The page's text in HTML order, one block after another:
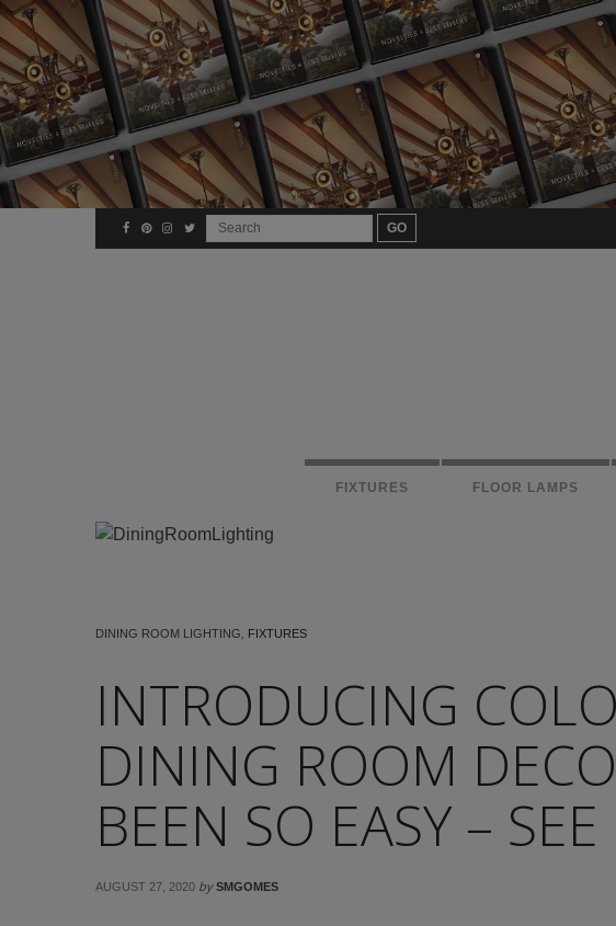
FIXTURES FLOOR LAMPS
DINING ROOM LIGHTING FIXTURES
INTRODUCING
DINING ROOM
BEEN SO EASY –
AUGUST 27, 2020 by SMGOMES